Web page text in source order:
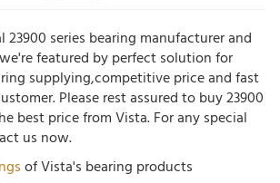
23900 series bearing manufacturer and
featured by perfect solution for
supplying,competitive price and fast
Please rest assured to buy 23900
best price from Vista. For any special
us now.
of Vista's bearing products